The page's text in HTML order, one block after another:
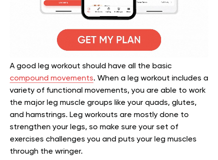
A good leg workout should have all the basic
compound movements. When a leg workout includes a
variety of functional movements, you are able to work
the major leg muscle groups like your quads, glutes,
and hamstrings. Leg workouts are mostly done to
strengthen your legs, so make sure your set of
exercises challenges you and puts your leg muscles
through the wringer.